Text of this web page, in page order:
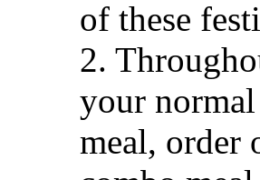
of these
2.
your
meal, order